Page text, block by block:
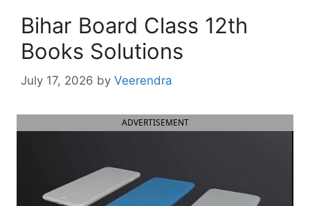
Bihar Board Class 12th
Books Solutions
July 17, 2026 by Veerendra
ADVERTISEMENT